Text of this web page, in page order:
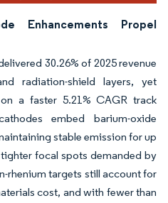
Enhancements Propel
30.26% of 2025 revenue
radiation-shield layers, yet
a faster 5.21% CAGR track
embed barium-oxide
stable emission for up
focal spots demanded by
rhenium targets still account for
cost, and with fewer than